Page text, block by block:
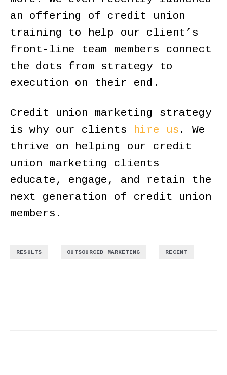
an offering of credit union
training to help our client’s
front-line team members connect
the dots from strategy to
execution on their end.
Credit union marketing strategy
is why our clients
hire us . We
thrive on helping our credit
union marketing clients
educate, engage, and retain the
next generation of credit union
members.
RESULTS OUTSOURCED MARKETING RECENT